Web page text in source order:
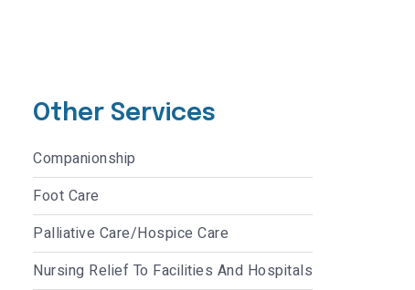
Other Services
Companionship
Foot Care
Palliative Care/Hospice Care
Nursing Relief To Facilities And Hospitals